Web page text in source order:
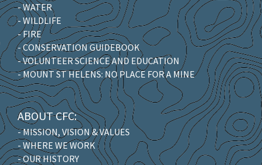
- WATER
- WILDLIFE
- FIRE
- CONSERVATION GUIDEBOOK
- VOLUNTEER SCIENCE AND EDUCATION
- MOUNT ST HELENS: NO PLACE FOR A MINE
ABOUT CFC:
- MISSION, VISION & VALUES
- WHERE WE WORK
- OUR HISTORY